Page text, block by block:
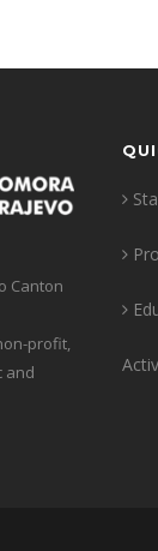
Canton
profit,
and